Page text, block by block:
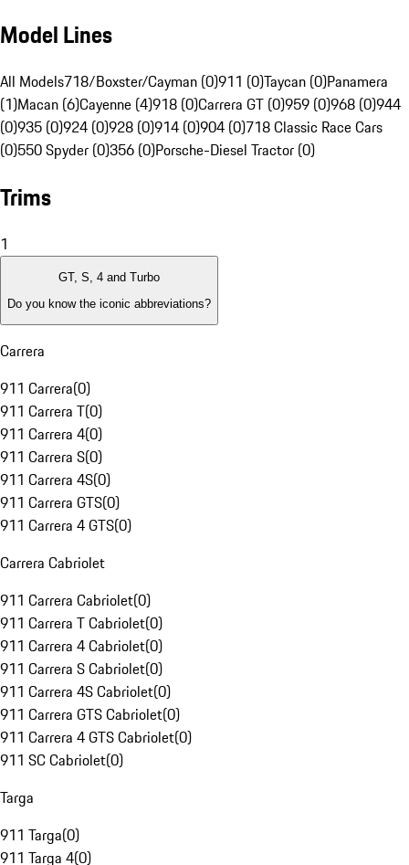
Model Lines
All Models718/Boxster/Cayman (0)911 (0)Taycan (0)Panamera
(1)Macan (6)Cayenne (4)918 (0)Carrera GT (0)959 (0)968 (0)944
(0)935 (0)924 (0)928 (0)914 (0)904 (0)718 Classic Race Cars
(0)550 Spyder (0)356 (0)Porsche-Diesel Tractor (0)
Trims
1
GT, S, 4 and Turbo
Do you know the iconic abbreviations?
Carrera
911 Carrera(0)
911 Carrera T(0)
911 Carrera 4(0)
911 Carrera S(0)
911 Carrera 4S(0)
911 Carrera GTS(0)
911 Carrera 4 GTS(0)
Carrera Cabriolet
911 Carrera Cabriolet(0)
911 Carrera T Cabriolet(0)
911 Carrera 4 Cabriolet(0)
911 Carrera S Cabriolet(0)
911 Carrera 4S Cabriolet(0)
911 Carrera GTS Cabriolet(0)
911 Carrera 4 GTS Cabriolet(0)
911 SC Cabriolet(0)
Targa
911 Targa(0)
911 Targa 4(0)